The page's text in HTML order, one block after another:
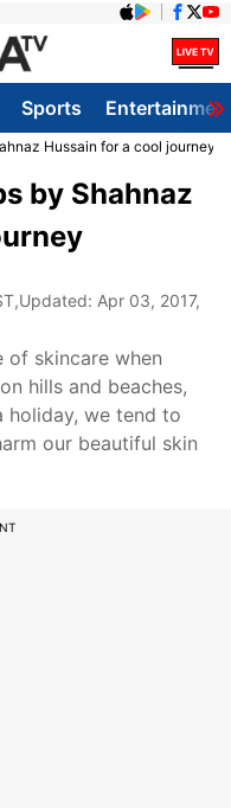
Sports
Hussain for a cool journey
by Shahnaz
,Updated: Apr 03, 2017,
of skincare when
hills and beaches,
holiday, we tend to
our beautiful skin